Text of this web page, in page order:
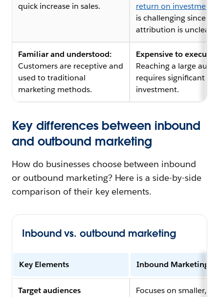
quick increase in sales.
return on investment
is challenging since
attribution is unclear.
Familiar and understood:
Customers are receptive and
used to traditional
marketing methods.
Expensive to execute:
Reaching a large
requires significant
investment.
Key differences between inbound
and outbound marketing
How do businesses choose between inbound
or outbound marketing? Here is a side-by-side
comparison of their key elements.
Inbound vs. outbound marketing
Key Elements Inbound Marketing
Target audiences
Focuses on smaller,